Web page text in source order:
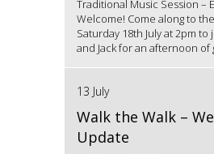
Traditional Music Session –
Welcome! Come along to
Saturday 18th July at 2pm to
and Jack for an afternoon of
13 July
Walk the Walk –
Update